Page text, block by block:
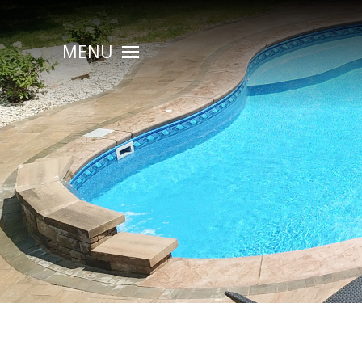
MENU
HOME
ABOUT
POOL CONSTRUCTION
OUTDOOR LIVING
RESIDENTIAL POOL SERVICES
COMMERCIAL POOL SERVICES
RENOVATION & REPAIR